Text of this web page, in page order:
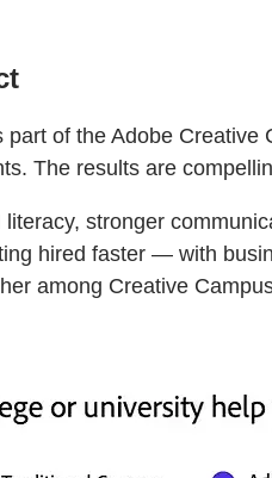
of the Adobe
The results are
stronger
hired faster — with
among Creative